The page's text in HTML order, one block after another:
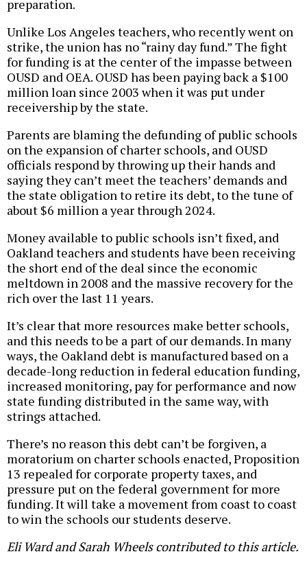
preparation.
Unlike Los Angeles teachers, who recently went on
strike, the union has no “rainy day fund.” The fight
for funding is at the center of the impasse between
OUSD and OEA. OUSD has been paying back a $100
million loan since 2003 when it was put under
receivership by the state.
Parents are blaming the defunding of public schools
on the expansion of charter schools, and OUSD
officials respond by throwing up their hands and
saying they can’t meet the teachers’ demands and
the state obligation to retire its debt, to the tune of
about $6 million a year through 2024.
Money available to public schools isn’t fixed, and
Oakland teachers and students have been receiving
the short end of the deal since the economic
meltdown in 2008 and the massive recovery for the
rich over the last 11 years.
It’s clear that more resources make better schools,
and this needs to be a part of our demands. In many
ways, the Oakland debt is manufactured based on a
decade-long reduction in federal education funding,
increased monitoring, pay for performance and now
state funding distributed in the same way, with
strings attached.
There’s no reason this debt can’t be forgiven, a
moratorium on charter schools enacted, Proposition
13 repealed for corporate property taxes, and
pressure put on the federal government for more
funding. It will take a movement from coast to coast
to win the schools our students deserve.
Eli Ward and Sarah Wheels contributed to this article.